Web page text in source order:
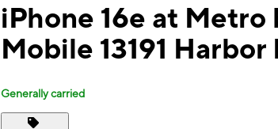
iPhone 16e at Metro
Mobile 13191 Harbor
Generally carried